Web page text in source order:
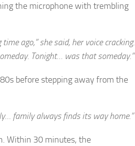
the microphone with trembling
ago,” she said, her voice cracking.
Tonight… was that someday.”
before stepping away from the
family always finds its way home.”
Within 30 minutes, the